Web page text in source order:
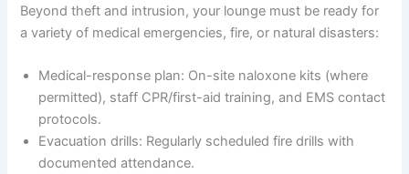
Beyond theft and intrusion, your lounge must be ready for
a variety of medical emergencies, fire, or natural disasters:
Medical-response plan: On-site naloxone kits (where
permitted), staff CPR/first-aid training, and EMS contact
protocols.
Evacuation drills: Regularly scheduled fire drills with
documented attendance.